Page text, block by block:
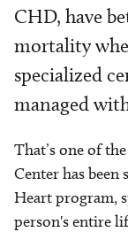
CHD, have
mortality
specialized
managed
That’s one of
Center has
Heart program,
person's entire